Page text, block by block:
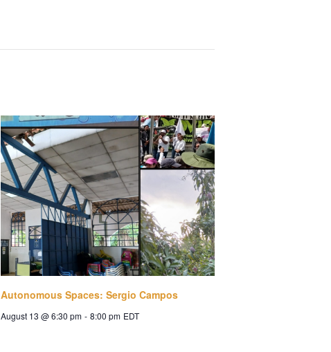
Autonomous Spaces: Sergio Campos
August 13 @ 6:30 pm - 8:00 pm EDT